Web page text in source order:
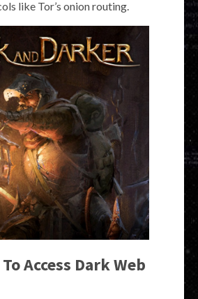
like Tor’s onion routing.
Access Dark Web